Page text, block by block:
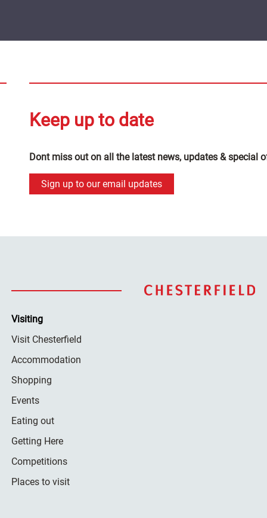
Keep up to date
Dont miss out on all the latest news, updates & special
Sign up to our email updates
Visiting
Visit Chesterfield
Accommodation
Shopping
Events
Eating out
Getting Here
Competitions
Places to visit